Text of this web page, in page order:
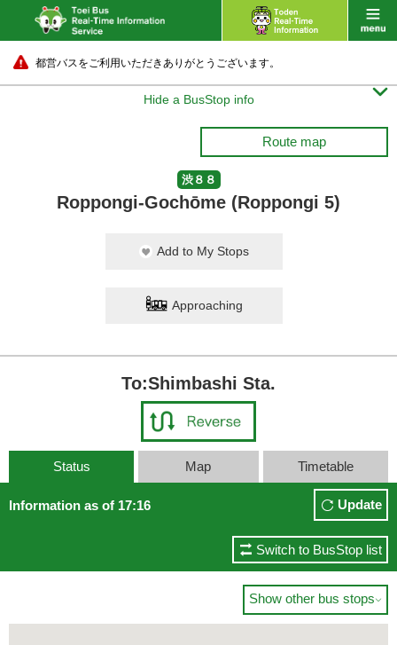
都営バスをご利用いただきありがとうございます。
Hide a BusStop info 
Route map
渋８８
Roppongi-Gochōme (Roppongi 5)
Add to My Stops
Approaching
To:Shimbashi Sta.
Status Map Timetable
Information as of 17:16 Update
Switch to BusStop list
Show other bus stops